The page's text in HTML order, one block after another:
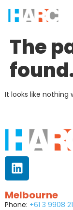
The
It looks like nothing
Melbourne
Phone: +61 3 9908